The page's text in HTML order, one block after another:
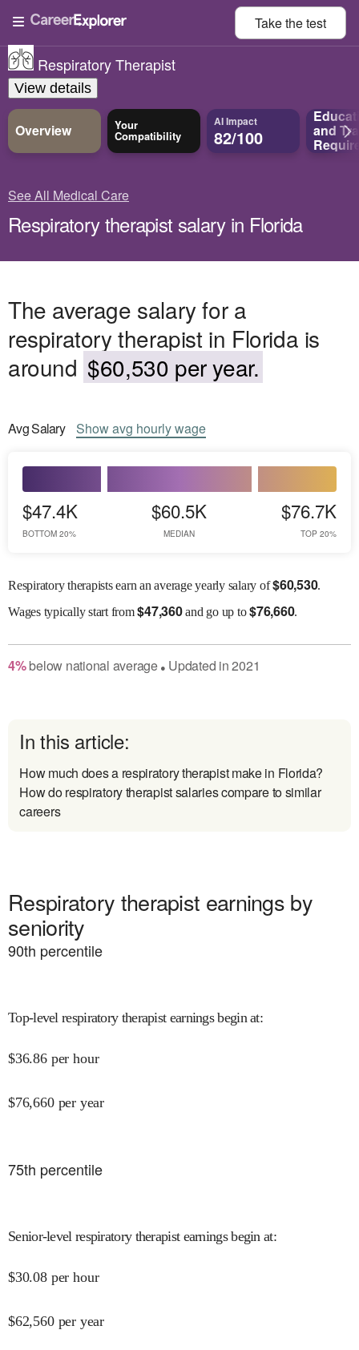
Take thetest
Respiratory Therapist
View details
Overview Your
Compatibility
AI Impact
82/100 and
See All Medical Care
Respiratory therapist salary in Florida
The average salary for a
respiratory therapist in Florida is
around $60,530 per year.
AvgSalary Showavg hourly wage
$47.4K
BOTTOM 20%
$60.5K
MEDIAN
$76.7K
TOP 20%
Respiratory therapists earn an average yearly salary of$60,530.
Wagestypically start from$47,360and go up to$76,660.
4%below national average● Updated in2021
In this article:
How much does a respiratory therapist make in Florida?
How do respiratory therapist salaries compare to similar
careers
Respiratory therapist earnings by
seniority
90th percentile
Top-level respiratory therapist earnings begin at:
$36.86 per hour
$76,660 per year
75th percentile
Senior-level respiratory therapist earnings begin at:
$30.08 per hour
$62,560 per year